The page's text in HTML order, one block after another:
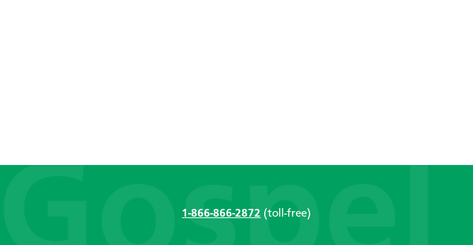
1-866-866-2872 (toll-free)